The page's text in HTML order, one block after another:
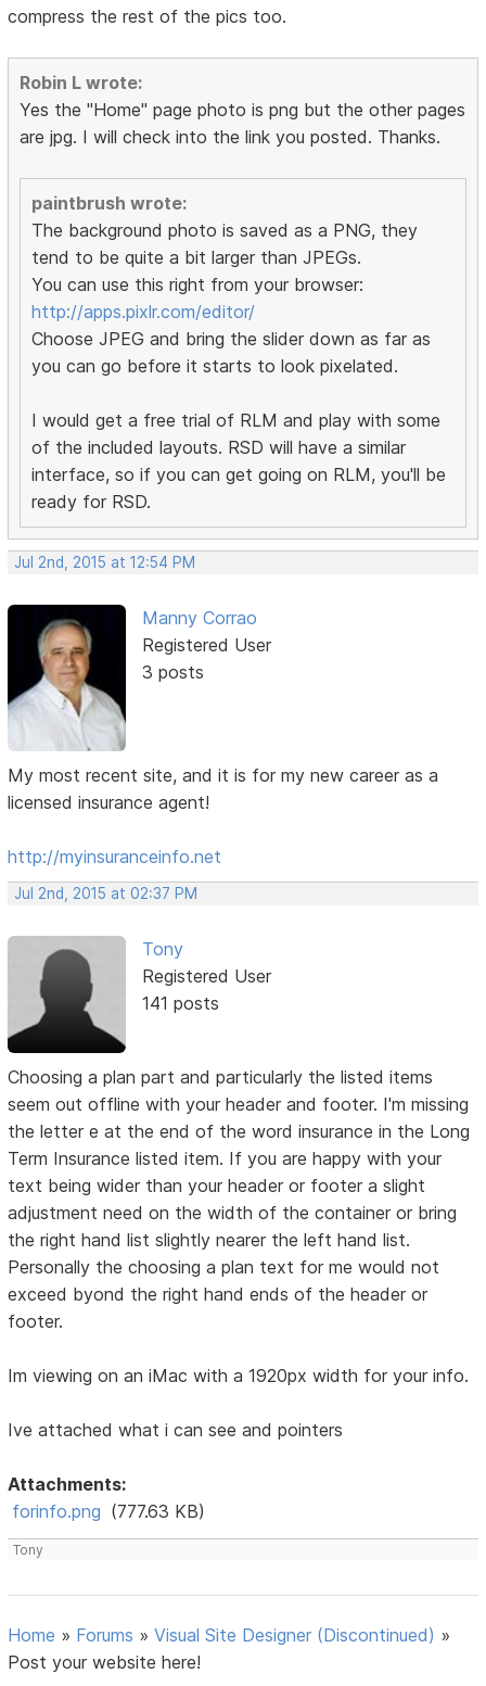
compress the rest of the pics too.
Robin L wrote:
Yes the "Home" page photo is png but the other pages
are jpg. I will check into the link you posted. Thanks.
paintbrush wrote:
The background photo is saved as a PNG, they
tend to be quite a bit larger than JPEGs.
You can use this right from your browser:
http://apps.pixlr.com/editor/
Choose JPEG and bring the slider down as far as
you can go before it starts to look pixelated.
I would get a free trial of RLM and play with some
of the included layouts. RSD will have a similar
interface, so if you can get going on RLM, you'll be
ready for RSD.
Jul 2nd, 2015 at 12:54 PM
Manny Corrao
Registered User
3 posts
My most recent site, and it is for my new career as a
licensed insurance agent!
http://myinsuranceinfo.net
Jul 2nd, 2015 at 02:37 PM
Tony
Registered User
141 posts
Choosing a plan part and particularly the listed items
seem out offline with your header and footer. I'm missing
the letter e at the end of the word insurance in the Long
Term Insurance listed item. If you are happy with your
text being wider than your header or footer a slight
adjustment need on the width of the container or bring
the right hand list slightly nearer the left hand list.
Personally the choosing a plan text for me would not
exceed byond the right hand ends of the header or
footer.
Im viewing on an iMac with a 1920px width for your info.
Ive attached what i can see and pointers
Attachments:
forinfo.png (777.63 KB)
Tony
Home » Forums »Visual Site Designer (Discontinued) »
Post your website here!